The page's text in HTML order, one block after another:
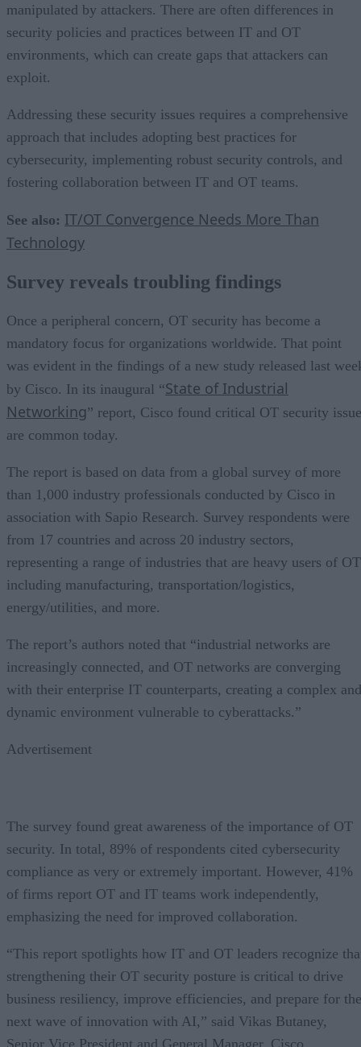
manipulated by attackers. There are often differences in
security policies and practices between IT and OT
environments, which can create gaps that attackers can
exploit.
Addressing these security issues requires a comprehensive
approach that includes adopting best practices for
cybersecurity, implementing robust security controls, and
fostering collaboration between IT and OT teams.
See also: IT/OT Convergence Needs More Than
Technology
Survey reveals troubling findings
Once a peripheral concern, OT security has become a
mandatory focus for organizations worldwide. That point
was evident in the findings of a new study released last
by Cisco. In its inaugural “State of Industrial
Networking” report, Cisco found critical OT security
are common today.
The report is based on data from a global survey of more
than 1,000 industry professionals conducted by Cisco in
association with Sapio Research. Survey respondents were
from 17 countries and across 20 industry sectors,
representing a range of industries that are heavy users of
including manufacturing, transportation/logistics,
energy/utilities, and more.
The report’s authors noted that “industrial networks are
increasingly connected, and OT networks are converging
with their enterprise IT counterparts, creating a complex and
dynamic environment vulnerable to cyberattacks.”
Advertisement
The survey found great awareness of the importance of OT
security. In total, 89% of respondents cited cybersecurity
compliance as very or extremely important. However, 41%
of firms report OT and IT teams work independently,
emphasizing the need for improved collaboration.
“This report spotlights how IT and OT leaders recognize
strengthening their OT security posture is critical to drive
business resiliency, improve efficiencies, and prepare for the
next wave of innovation with AI,” said Vikas Butaney,
Senior Vice President and General Manager, Cisco